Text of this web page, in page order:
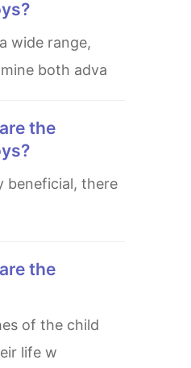
both adva
life w